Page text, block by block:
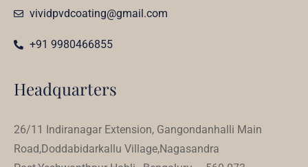
vividpvdcoating@gmail.com
+91 9980466855
Headquarters
26/11 Indiranagar Extension, Gangondanhalli Main
Road,Doddabidarkallu Village,Nagasandra